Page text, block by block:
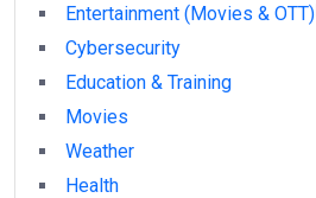
Entertainment (Movies & OTT)
Cybersecurity
Education & Training
Movies
Weather
Health